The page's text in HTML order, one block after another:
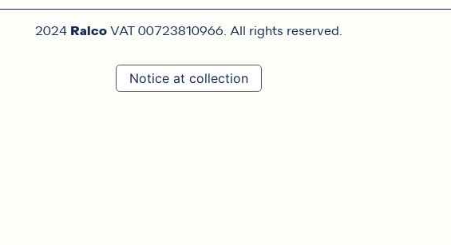
2024 RalcoVAT 00723810966. All rights reserved.
Notice at collection